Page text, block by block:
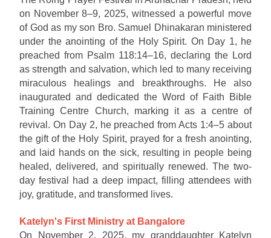
on November 8–9, 2025, witnessed a powerful move
of God as my son Bro. Samuel Dhinakaran ministered
under the anointing of the Holy Spirit. On Day 1, he
preached from Psalm 118:14–16, declaring the Lord
as strength and salvation, which led to many receiving
miraculous healings and breakthroughs. He also
inaugurated and dedicated the Word of Faith Bible
Training Centre Church, marking it as a centre of
revival. On Day 2, he preached from Acts 1:4–5 about
the gift of the Holy Spirit, prayed for a fresh anointing,
and laid hands on the sick, resulting in people being
healed, delivered, and spiritually renewed. The two-
day festival had a deep impact, filling attendees with
joy, gratitude, and transformed lives.
Katelyn's First Ministry at Bangalore
On November 2, 2025, my granddaughter Katelyn